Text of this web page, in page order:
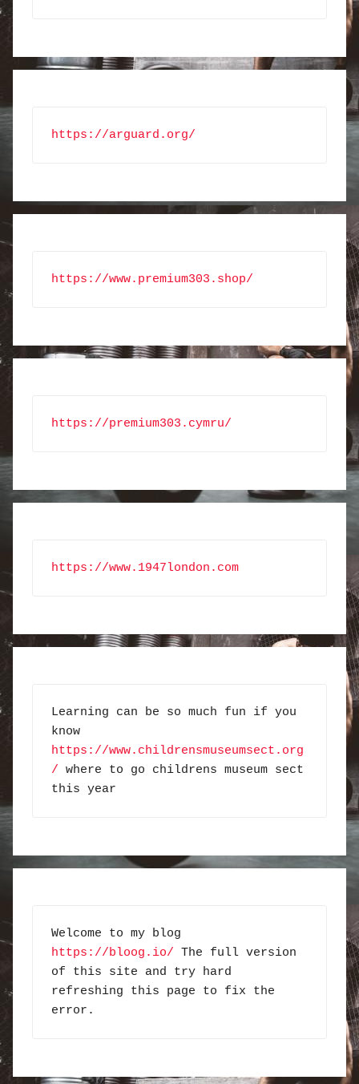
https://arguard.org/
https://www.premium303.shop/
https://premium303.cymru/
https://www.1947london.com
Learning can be so much fun if you
know
https://www.childrensmuseumsect.org
/ where to go childrens museum sect
this year
https://bloog.io/ The full version
of this site and try hard
refreshing this page to fix the
error.